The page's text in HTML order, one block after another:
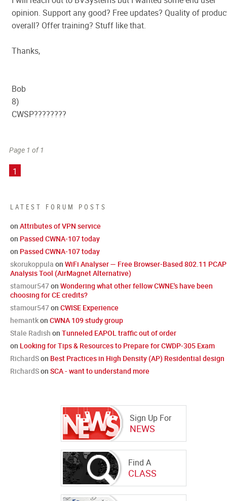
LATEST FORUM POSTS
on Attributes of VPN service
on Passed CWNA-107 today
on Passed CWNA-107 today
skorukoppula on WiFi Analyser — Free Browser-Based 802.11 PCAP
Analysis Tool (AirMagnet Alternative)
stamour547on Wondering what other fellow CWNE's have been
choosing for CE credits?
stamour547on CWISE Experience
hemantkon CWNA 109 study group
Stale Radish on Tunneled EAPOL traffic out of order
on Looking for Tips & Resources to Prepare for CWDP-305 Exam
RichardSon Best Practices in High Density (AP) Residential design
RichardSon SCA - want to understand more
Sign Up For
NEWS
Find A
CLASS
opinion. Support any good? Free updates? Quality of
overall? Offer training? Stuff like that.
Thanks,
Bob
8)
CWSP????????
Page 1 of 1
1